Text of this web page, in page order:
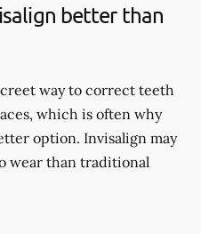
better than
way to correct teeth
which is often why
option. Invisalign may
wear than traditional